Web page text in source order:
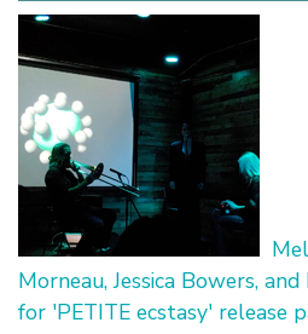
Morneau, Jessica Bowers,
for 'PETITE ecstasy' release